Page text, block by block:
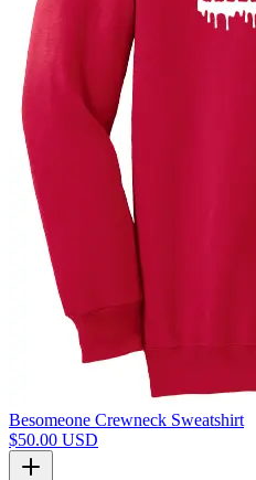
Besomeone Crewneck Sweatshirt
$50.00 USD